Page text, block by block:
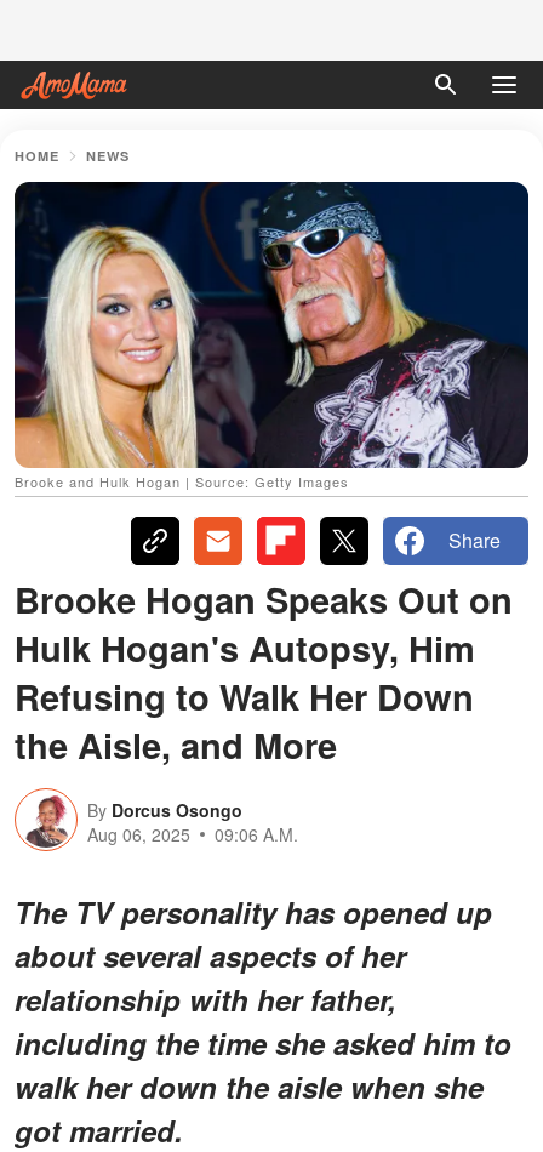
HOME NEWS
Brooke and Hulk Hogan | Source: Getty Images
Share
Brooke Hogan Speaks Out on
Hulk Hogan's Autopsy, Him
Refusing to Walk Her Down
the Aisle, and More
By Dorcus Osongo
Aug 06, 2025
09:06 A.M.
The TV personality has opened up
about several aspects of her
relationship with her father,
including the time she asked him to
walk her down the aisle when she
got married.